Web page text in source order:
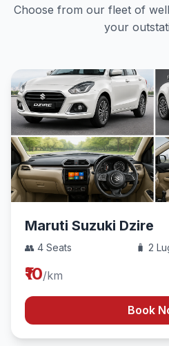
Choose from our fleet of
your
Maruti Suzuki Dzire
👥 4 Seats 🧳 2
₹10/km
Book